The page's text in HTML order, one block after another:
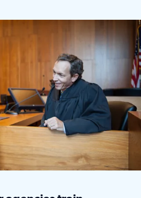
to be Court-Appointed